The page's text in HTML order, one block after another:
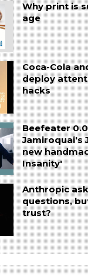
Why print is
age
Coca-Cola
deploy
hacks
Beefeater
Jamiroquai's
new
Insanity'
Anthropic
questions,
trust?